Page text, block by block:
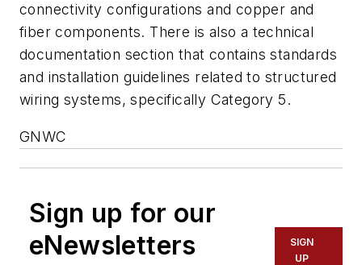
connectivity configurations and copper and
fiber components. There is also a technical
documentation section that contains standards
and installation guidelines related to structured
wiring systems, specifically Category 5.
GNWC
Sign up for our
eNewsletters
SIGN
UP